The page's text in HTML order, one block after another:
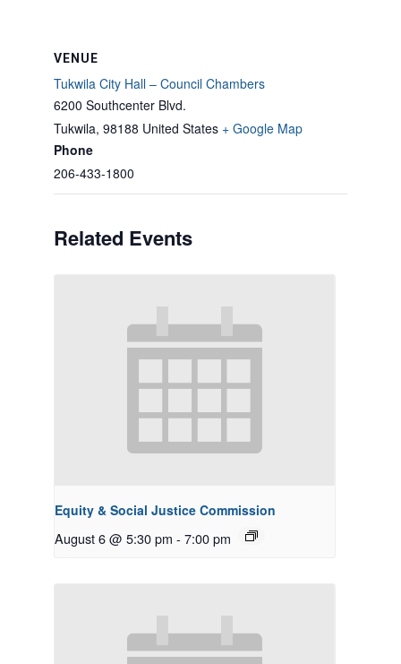
VENUE
Tukwila City Hall – Council Chambers
6200 Southcenter Blvd.
Tukwila, 98188 United States + Google Map
Phone
206-433-1800
Related Events
Equity & Social Justice Commission
August 6 @ 5:30 pm - 7:00 pm